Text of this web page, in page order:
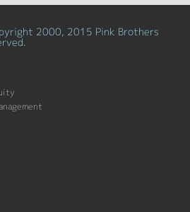
2000, 2015 Pink Brothers